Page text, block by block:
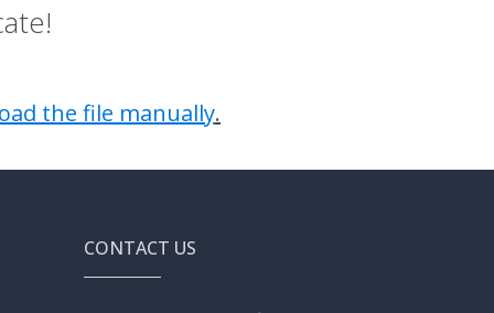
the file manually.
CONTACT US